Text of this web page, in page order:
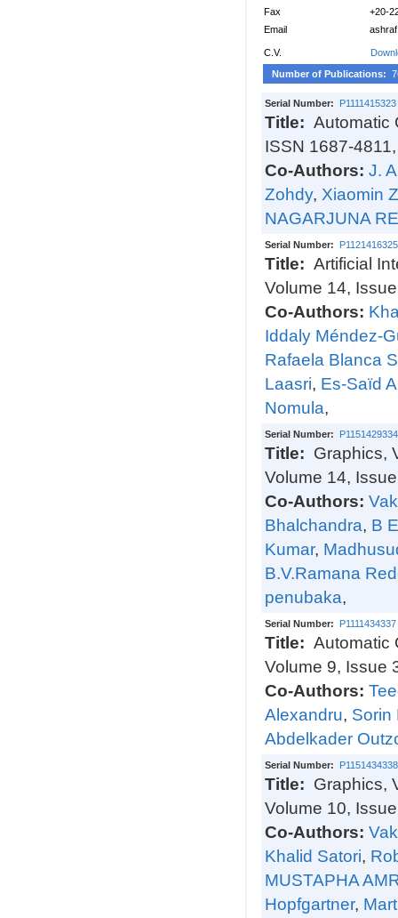
Fax
+20-
Email
C.V.
Number of Publications:
Serial Number: P1111415323
Title: Automatic
ISSN 1687-
Co-Authors: J.
Zohdy, Xiaomin
NAGARJUNA
Serial Number: P1121416325
Title: Artificial
Volume 14,
Co-Authors:
Iddaly Méndez-
Rafaela Blanca
Laasri, Es-Saïd
Nomula,
Serial Number: P1151429334
Title: Graphics,
Volume 14,
Co-Authors:
Bhalchandra, B
Kumar,
B.V.Ramana
penubaka,
Serial Number: P1111434337
Title: Automatic
Volume 9, Issue
Co-Authors:
Alexandru, Sorin
Abdelkader
Serial Number: P1151434338
Title: Graphics,
Volume 10,
Co-Authors:
Khalid Satori,
MUSTAPHA
Hopfgartner,